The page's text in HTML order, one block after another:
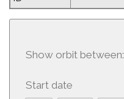
Show orbit between:
Start date